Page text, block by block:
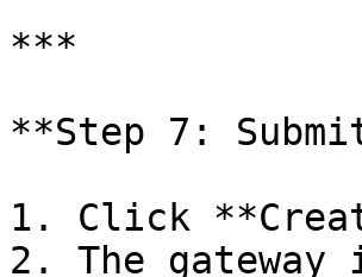
***
**Step 7:
1. Click
2. The